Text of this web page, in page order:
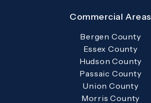
Commercial Areas
Bergen County
Essex County
Hudson County
Passaic County
Union County
Morris County